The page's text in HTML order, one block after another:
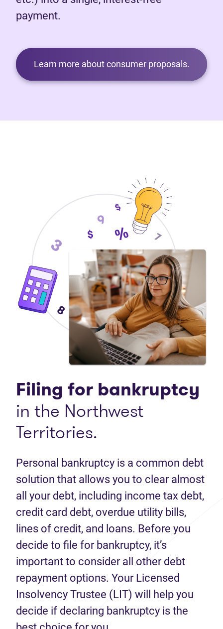
payment.
Learn more about consumer proposals.
Filing for bankruptcy
in the Northwest
Territories.
Personal bankruptcy is a common debt
solution that allows you to clear almost
all your debt, including income tax debt,
credit card debt, overdue utility bills,
lines of credit, and loans. Before you
decide to file for bankruptcy, it’s
important to consider all other debt
repayment options. Your Licensed
Insolvency Trustee (LIT) will help you
decide if declaring bankruptcy is the